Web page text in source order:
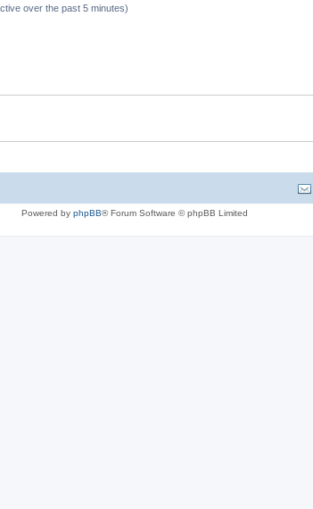
over the past 5 minutes)
Powered by phpBB® Forum Software © phpBB Limited